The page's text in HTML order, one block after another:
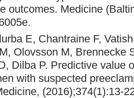
outcomes. Medicine
E, Chantraine F,
Olovsson M, Brennecke
Dilba P. Predictive value
with suspected
(2016);374(1):13-